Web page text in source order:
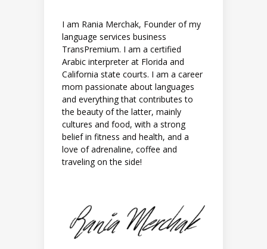
I am Rania Merchak, Founder of my
language services business
TransPremium. I am a certified
Arabic interpreter at Florida and
California state courts. I am a career
mom passionate about languages
and everything that contributes to
the beauty of the latter, mainly
cultures and food, with a strong
belief in fitness and health, and a
love of adrenaline, coffee and
traveling on the side!